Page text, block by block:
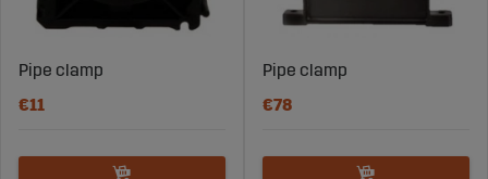
Pipe clamp
€11
Pipe clamp
€78